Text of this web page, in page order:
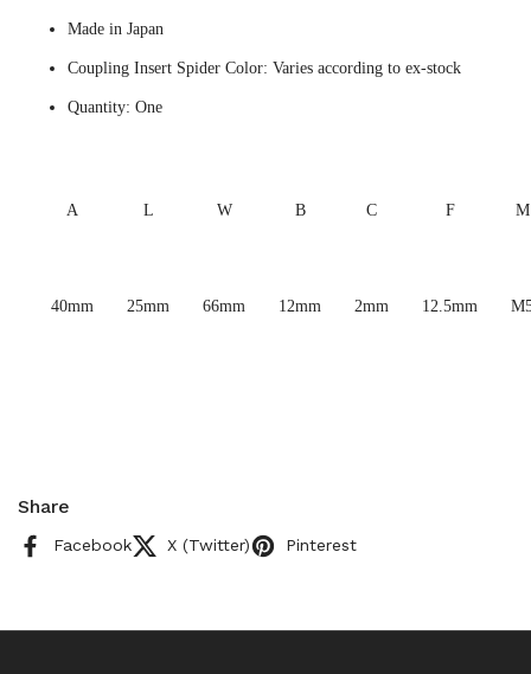
Made in Japan
Coupling Insert Spider Color: Varies according to ex-stock
Quantity: One
A L W B C F M
40mm 25mm 66mm 12mm 2mm 12.5mm
Share
Facebook X (Twitter) Pinterest